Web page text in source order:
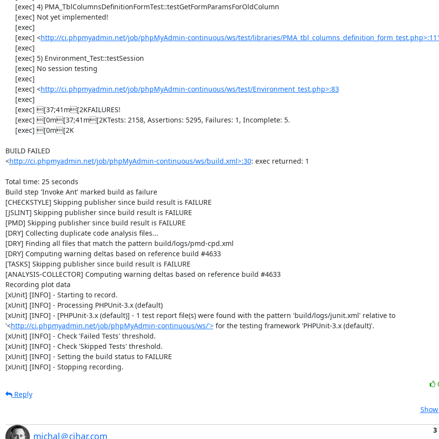
     [exec] <
http://ci.phpmyadmin.net/job/phpMyAdmin-continuous/ws/test/libraries/
     [exec] <
http://ci.phpmyadmin.net/job/phpMyAdmin-continuous/ws/test/Environment_test.php>:83
BUILD FAILED
<http://ci.phpmyadmin.net/job/phpMyAdmin-continuous/ws/build.xml>:30: exec returned: 1
Total time: 25 seconds
Build step 'Invoke Ant' marked build as failure
[CHECKSTYLE] Skipping publisher since build result is FAILURE
[JSLINT] Skipping publisher since build result is FAILURE
[PMD] Skipping publisher since build result is FAILURE
[DRY] Collecting duplicate code analysis files...
[DRY] Finding all files that match the pattern build/logs/pmd-cpd.xml
[DRY] Computing warning deltas based on reference build #4633
[TASKS] Skipping publisher since build result is FAILURE
[ANALYSIS-COLLECTOR] Computing warning deltas based on reference build #4633
Recording plot data
[xUnit] [INFO] - Starting to record.
[xUnit] [INFO] - Processing PHPUnit-3.x (default)
[xUnit] [INFO] - [PHPUnit-3.x (default)] - 1 test report file(s) were found with the pattern 'build/logs/junit.xml' relative to
'<http://ci.phpmyadmin.net/job/phpMyAdmin-continuous/ws/'> for the testing framework 'PHPUnit-3.x (default)'.
[xUnit] [INFO] - Check 'Failed Tests' threshold.
[xUnit] [INFO] - Check 'Skipped Tests' threshold.
[xUnit] [INFO] - Setting the build status to FAILURE
[xUnit] [INFO] - Stopping recording.
Reply
michal＠cihar.com